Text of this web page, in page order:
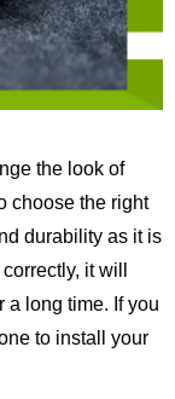
the look of
choose the right
durability as it is
it will
a long time. If you
to install your